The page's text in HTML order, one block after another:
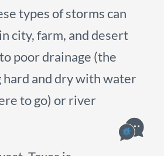
types of storms can
city, farm, and desert
poor drainage (the
hard and dry with water
to go) or river